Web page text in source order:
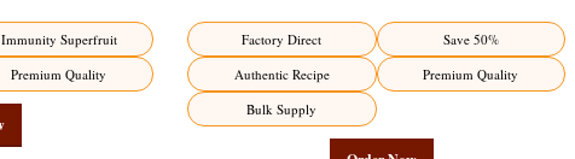
Immunity Superfruit
Premium Quality
Factory Direct
Save 50%
Authentic Recipe
Premium Quality
Bulk Supply